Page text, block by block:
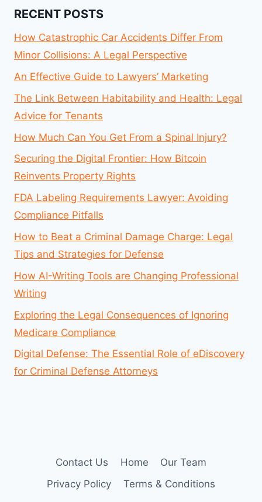
RECENT POSTS
How Catastrophic Car Accidents Differ From
Minor Collisions: A Legal Perspective
An Effective Guide to Lawyers’ Marketing
The Link Between Habitability and Health: Legal
Advice for Tenants
How Much Can You Get From a Spinal Injury?
Securing the Digital Frontier: How Bitcoin
Reinvents Property Rights
FDA Labeling Requirements Lawyer: Avoiding
Compliance Pitfalls
How to Beat a Criminal Damage Charge: Legal
Tips and Strategies for Defense
How AI-Writing Tools are Changing Professional
Writing
Exploring the Legal Consequences of Ignoring
Medicare Compliance
Digital Defense: The Essential Role of eDiscovery
for Criminal Defense Attorneys
Contact Us Home
Our Team
Privacy Policy
Terms & Conditions